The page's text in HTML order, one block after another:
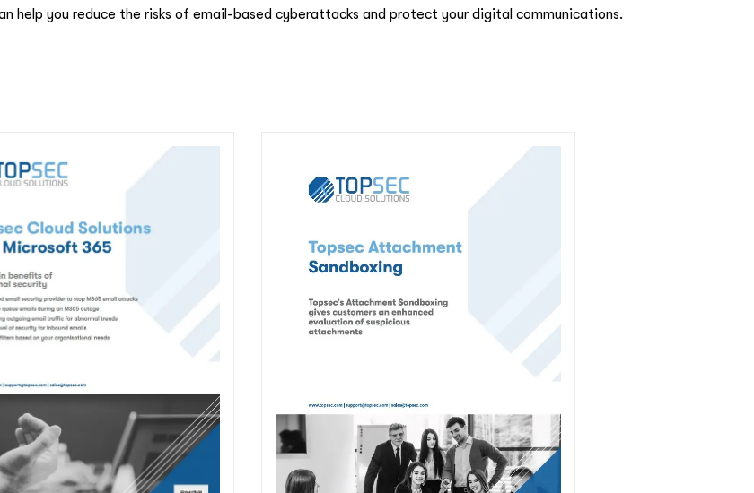
help you reduce the risks of email-based cyberattacks and protect your digital communications.